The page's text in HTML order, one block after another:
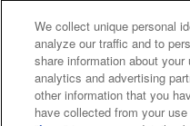
Affiliate Sustainability
Web accessibility
We collect unique personal
analyze our traffic and to
share information about
analytics and advertising
other information that you
have collected from your